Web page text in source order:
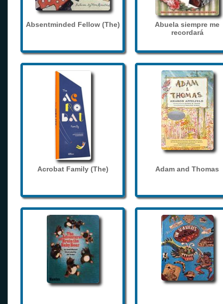
Absentminded Fellow (The)
Abuela siempre me
recordará
Acrobat Family (The) Adam and Thomas